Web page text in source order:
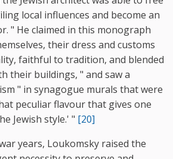
local influences and become an
" He claimed in this monograph
their dress and customs
faithful to tradition, and blended
their buildings, " and saw a
" in synagogue murals that were
peculiar flavour that gives one
Jewish style.' " [20]
years, Loukomsky raised the